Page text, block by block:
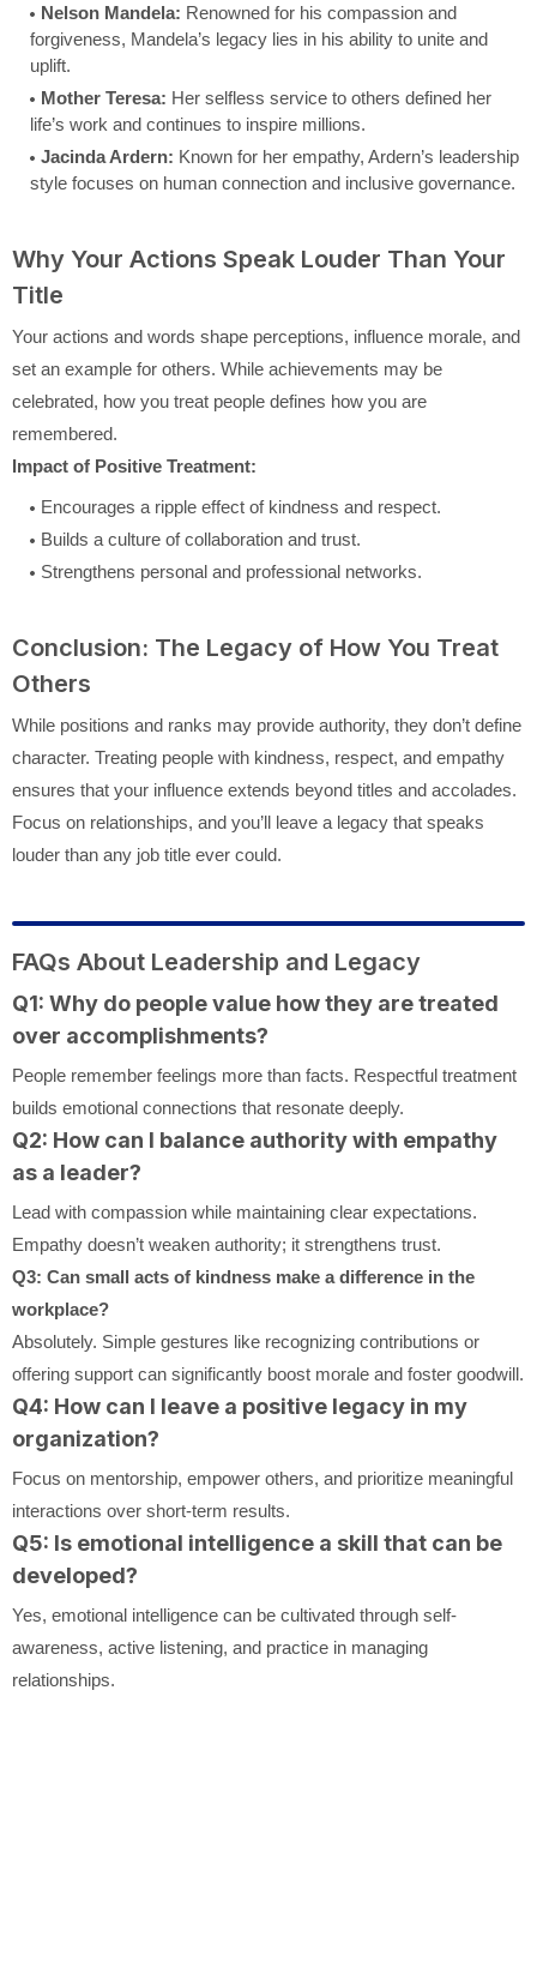
Nelson Mandela: Renowned for his compassion and
forgiveness, Mandela’s legacy lies in his ability to unite and
uplift.
Mother Teresa: Her selfless service to others defined her
life’s work and continues to inspire millions.
Jacinda Ardern: Known for her empathy, Ardern’s leadership
style focuses on human connection and inclusive governance.
Why Your Actions Speak Louder Than Your
Title
Your actions and words shape perceptions, influence morale, and
set an example for others. While achievements may be
celebrated, how you treat people defines how you are
remembered.
Impact of Positive Treatment:
Encourages a ripple effect of kindness and respect.
Builds a culture of collaboration and trust.
Strengthens personal and professional networks.
Conclusion: The Legacy of How You Treat
Others
While positions and ranks may provide authority, they don’t define
character. Treating people with kindness, respect, and empathy
ensures that your influence extends beyond titles and accolades.
Focus on relationships, and you’ll leave a legacy that speaks
louder than any job title ever could.
FAQs About Leadership and Legacy
Q1: Why do people value how they are treated
over accomplishments?
People remember feelings more than facts. Respectful treatment
builds emotional connections that resonate deeply.
Q2: How can I balance authority with empathy
as a leader?
Lead with compassion while maintaining clear expectations.
Empathy doesn’t weaken authority; it strengthens trust.
Q3: Can small acts of kindness make a difference in the
workplace?
Absolutely. Simple gestures like recognizing contributions or
offering support can significantly boost morale and foster goodwill.
Q4: How can I leave a positive legacy in my
organization?
Focus on mentorship, empower others, and prioritize meaningful
interactions over short-term results.
Q5: Is emotional intelligence a skill that can be
developed?
Yes, emotional intelligence can be cultivated through self-
awareness, active listening, and practice in managing
relationships.